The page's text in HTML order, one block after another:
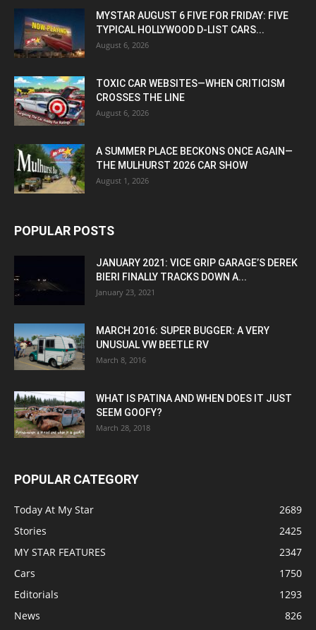
MYSTAR AUGUST 6 FIVE FOR FRIDAY: FIVE
TYPICAL HOLLYWOOD D-LIST CARS...
August 6, 2026
TOXIC CAR WEBSITES—WHEN CRITICISM
CROSSES THE LINE
August 6, 2026
A SUMMER PLACE BECKONS ONCE AGAIN—
THE MULHURST 2026 CAR SHOW
August 1, 2026
POPULAR POSTS
JANUARY 2021: VICE GRIP GARAGE’S DEREK
BIERI FINALLY TRACKS DOWN A...
January 23, 2021
MARCH 2016: SUPER BUGGER: A VERY
UNUSUAL VW BEETLE RV
March 8, 2016
WHAT IS PATINA AND WHEN DOES IT JUST
SEEM GOOFY?
March 28, 2018
POPULAR CATEGORY
Today At My Star
2689
Stories
2425
MY STAR FEATURES
2347
Cars
1750
Editorials
1293
News
826